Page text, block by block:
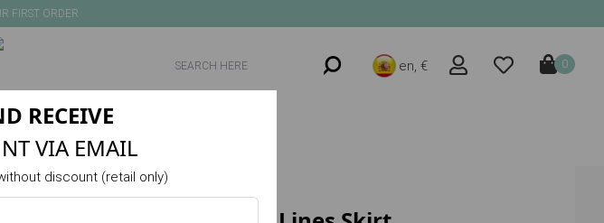
FIRST ORDER
0
en, €
ACTIVITIES
RECEIVE
VIA EMAIL
discount (retail only)